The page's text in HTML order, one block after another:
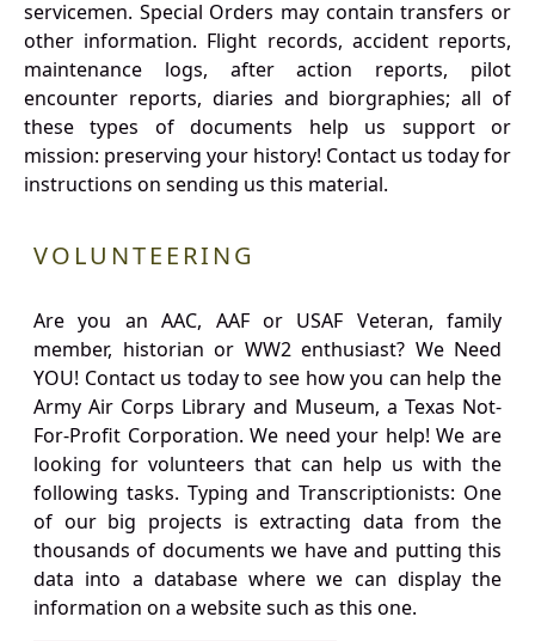
servicemen. Special Orders may contain transfers or
other information. Flight records, accident reports,
maintenance logs, after action reports, pilot
encounter reports, diaries and biorgraphies; all of
these types of documents help us support or
mission: preserving your history! Contact us today for
instructions on sending us this material.
VOLUNTEERING
Are you an AAC, AAF or USAF Veteran, family
member, historian or WW2 enthusiast? We Need
YOU! Contact us today to see how you can help the
Army Air Corps Library and Museum, a Texas Not-
For-Profit Corporation. We need your help! We are
looking for volunteers that can help us with the
following tasks. Typing and Transcriptionists: One
of our big projects is extracting data from the
thousands of documents we have and putting this
data into a database where we can display the
information on a website such as this one.